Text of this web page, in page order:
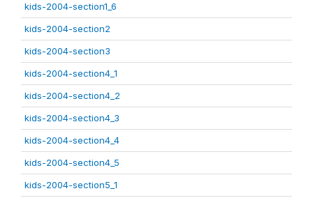
kids-2004-section1_6
kids-2004-section2
kids-2004-section3
kids-2004-section4_1
kids-2004-section4_2
kids-2004-section4_3
kids-2004-section4_4
kids-2004-section4_5
kids-2004-section5_1